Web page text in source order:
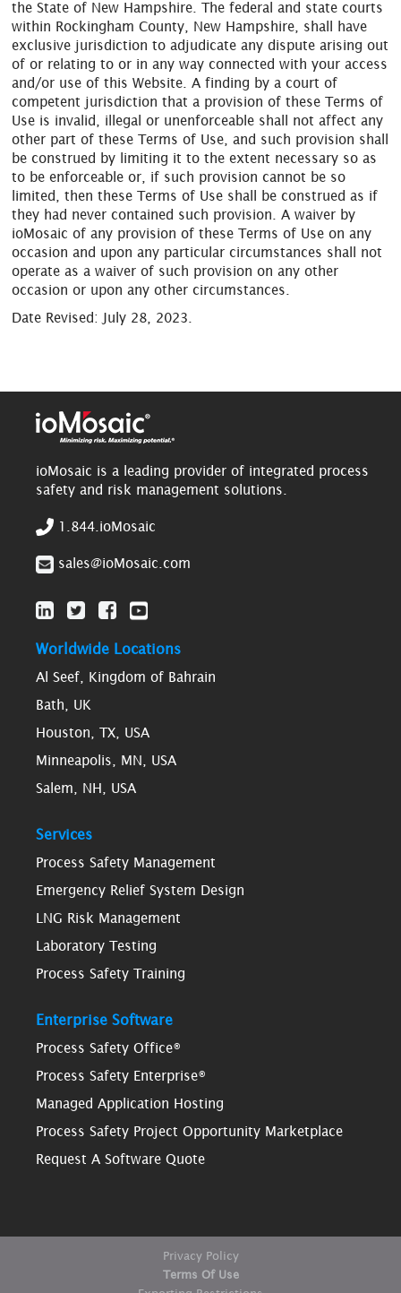
the State of New Hampshire. The federal and state courts
within Rockingham County, New Hampshire, shall have
exclusive jurisdiction to adjudicate any dispute arising out
of or relating to or in any way connected with your access
and/or use of this Website. A finding by a court of
competent jurisdiction that a provision of these Terms of
Use is invalid, illegal or unenforceable shall not affect any
other part of these Terms of Use, and such provision shall
be construed by limiting it to the extent necessary so as
to be enforceable or, if such provision cannot be so
limited, then these Terms of Use shall be construed as if
they had never contained such provision. A waiver by
ioMosaic of any provision of these Terms of Use on any
occasion and upon any particular circumstances shall not
operate as a waiver of such provision on any other
occasion or upon any other circumstances.
Date Revised: July 28, 2023.
ioMosaic is a leading provider of integrated process
safety and risk management solutions.
1.844.ioMosaic
sales@ioMosaic.com
Worldwide Locations
Al Seef, Kingdom of Bahrain
Bath, UK
Houston, TX, USA
Minneapolis, MN, USA
Salem, NH, USA
Services
Process Safety Management
Emergency Relief System Design
LNG Risk Management
Laboratory Testing
Process Safety Training
Enterprise Software
Process Safety Office®
Process Safety Enterprise®
Managed Application Hosting
Process Safety Project Opportunity Marketplace
Request A Software Quote
Privacy Policy
Terms Of Use